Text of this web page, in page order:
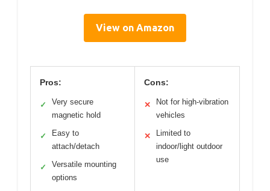
View on Amazon
Pros:
✓
Very secure
magnetic hold
✓
Easy to
attach/detach
✓
Versatile mounting
options
Cons:
✕
Not for high-vibration
vehicles
✕
Limited to
indoor/light outdoor
use